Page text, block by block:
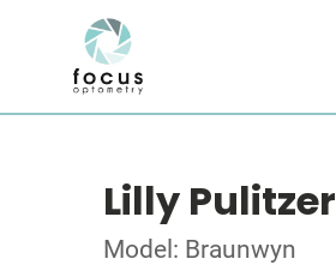
Lilly Pulitzer
Model: Braunwyn